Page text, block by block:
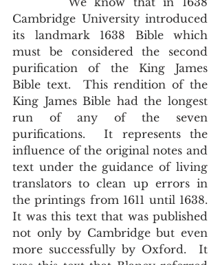
Cambridge University introduced
its landmark 1638 Bible which
must be considered the second
purification of the King James
Bible text.  This rendition of the
King James Bible had the longest
run of any of the seven
purifications.  It represents the
influence of the original notes and
text under the guidance of living
translators to clean up errors in
the printings from 1611 until 1638.
It was this text that was published
not only by Cambridge but even
more successfully by Oxford.  It